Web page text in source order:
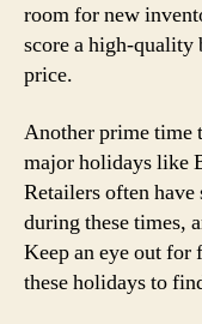
room for new
score a high-
price.
Another prime time
major holidays like
Retailers often
during these times,
Keep an eye out for
these holidays to